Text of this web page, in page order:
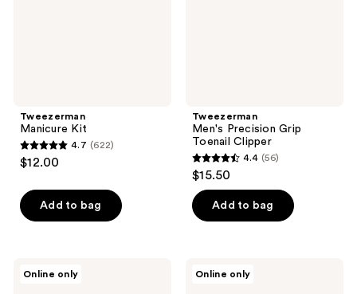
Tweezerman
Manicure Kit
4.7
out
of
5
622
4.7 (622)
$12.00
Add to bag
Tweezerman
Men's Precision Grip
Toenail Clipper
4.4
out
of
5
56
4.4 (56)
$15.50
Add to bag
Online only Online only